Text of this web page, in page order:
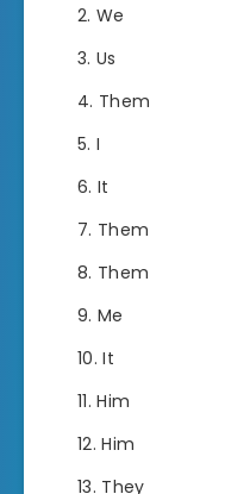
We
Us
Them
I
It
Them
Them
Me
It
Him
Him
They